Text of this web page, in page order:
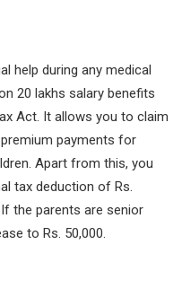
help during any medical
20 lakhs salary benefits
Act. It allows you to claim
payments for
Apart from this, you
tax deduction of Rs.
the parents are senior
to Rs. 50,000.